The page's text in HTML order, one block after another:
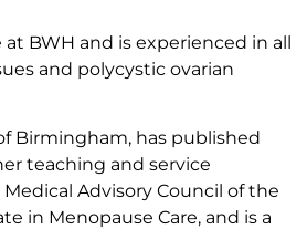
BWH and is experienced in all
and polycystic ovarian
Birmingham, has published
teaching and service
Advisory Council of the
in Menopause Care, and is a